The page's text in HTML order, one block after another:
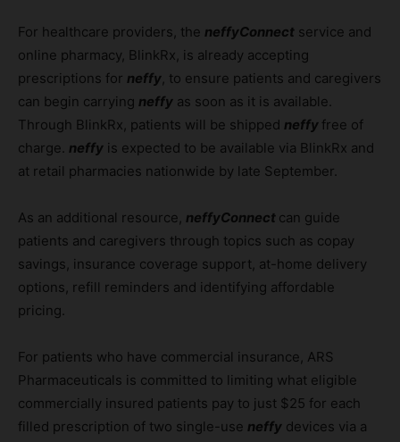
For healthcare providers, the neffyConnect service and
online pharmacy, BlinkRx, is already accepting
prescriptions for neffy, to ensure patients and caregivers
can begin carrying neffy as soon as it is available.
Through BlinkRx, patients will be shipped neffy free of
charge. neffy is expected to be available via BlinkRx and
at retail pharmacies nationwide by late September.
As an additional resource, neffyConnect can guide
patients and caregivers through topics such as copay
savings, insurance coverage support, at-home delivery
options, refill reminders and identifying affordable
pricing.
For patients who have commercial insurance, ARS
Pharmaceuticals is committed to limiting what eligible
commercially insured patients pay to just $25 for each
filled prescription of two single-use neffy devices via a